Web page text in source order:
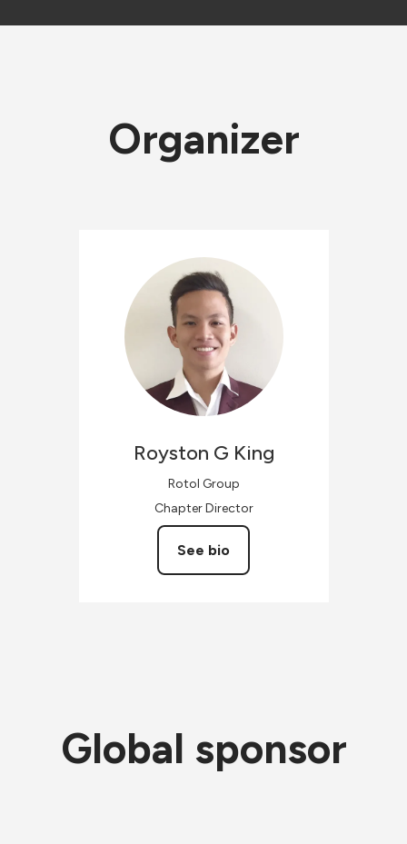
Organizer
Royston G King
Rotol Group
Chapter Director
See bio
Global sponsor